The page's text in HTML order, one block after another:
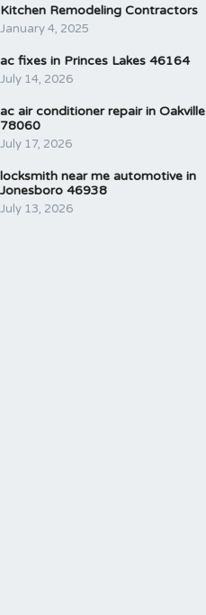
Kitchen Remodeling Contractors
January 4, 2025
ac fixes in Princes Lakes 46164
July 14, 2026
ac air conditioner repair in Oakville
78060
July 17, 2026
locksmith near me automotive in
Jonesboro 46938
July 13, 2026